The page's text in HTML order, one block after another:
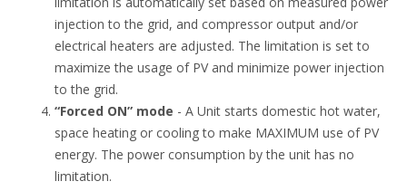
injection to the grid, and compressor output and/or
electrical heaters are adjusted. The limitation is set to
maximize the usage of PV and minimize power injection
to the grid.
“Forced ON” mode - A Unit starts domestic hot water,
space heating or cooling to make MAXIMUM use of PV
energy. The power consumption by the unit has no
limitation.